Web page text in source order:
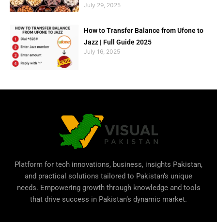
July 29, 2025
How to Transfer Balance from Ufone to
Jazz | Full Guide 2025
July 16, 2025
Platform for tech innovations, business, insights Pakistan,
and practical solutions tailored to Pakistan’s unique
needs. Empowering growth through knowledge and tools
that drive success in Pakistan’s dynamic market.